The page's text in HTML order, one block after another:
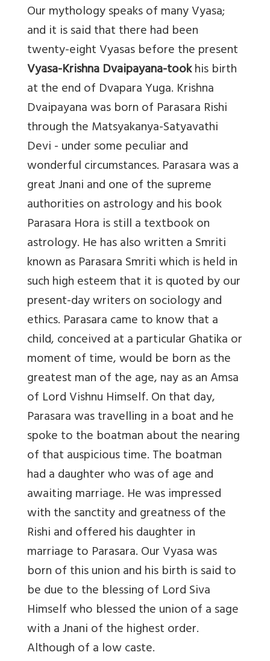
Our mythology speaks of many Vyasa;
and it is said that there had been
twenty-eight Vyasas before the present
Vyasa-Krishna Dvaipayana-tookhis birth
at the end of Dvapara Yuga. Krishna
Dvaipayana was born of Parasara Rishi
through the Matsyakanya-Satyavathi
Devi - under some peculiar and
wonderful circumstances. Parasara was a
great Jnani and one of the supreme
authorities on astrology and his book
Parasara Hora is still a textbook on
astrology. He has also written a Smriti
known as Parasara Smriti which is held in
such high esteem that it is quoted by our
present-day writers on sociology and
ethics. Parasara came to know that a
child, conceived at a particular Ghatika or
moment of time, would be born as the
greatest man of the age, nay as an Amsa
of Lord Vishnu Himself. On that day,
Parasara was travelling in a boat and he
spoke to the boatman about the nearing
of that auspicious time. The boatman
had a daughter who was of age and
awaiting marriage. He was impressed
with the sanctity and greatness of the
Rishi and offered his daughter in
marriage to Parasara. Our Vyasa was
born of this union and his birth is said to
be due to the blessing of Lord Siva
Himself who blessed the union of a sage
with a Jnani of the highest order.
Although of a low caste.